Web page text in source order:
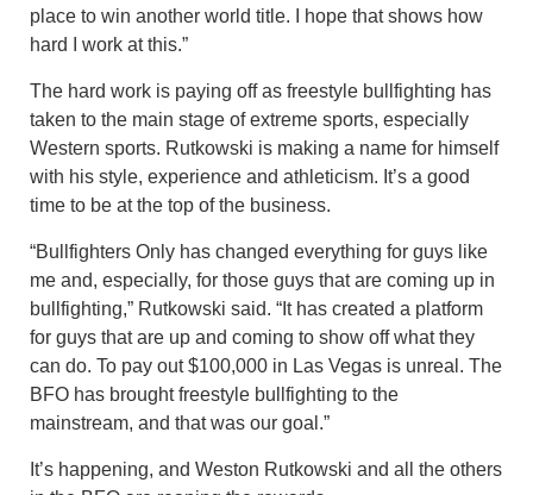
place to win another world title. I hope that shows how
hard I work at this.”
The hard work is paying off as freestyle bullfighting has
taken to the main stage of extreme sports, especially
Western sports. Rutkowski is making a name for himself
with his style, experience and athleticism. It’s a good
time to be at the top of the business.
“Bullfighters Only has changed everything for guys like
me and, especially, for those guys that are coming up in
bullfighting,” Rutkowski said. “It has created a platform
for guys that are up and coming to show off what they
can do. To pay out $100,000 in Las Vegas is unreal. The
BFO has brought freestyle bullfighting to the
mainstream, and that was our goal.”
It’s happening, and Weston Rutkowski and all the others